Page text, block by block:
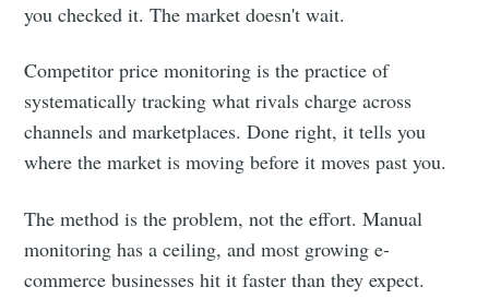
you checked it. The market doesn't wait.
Competitor price monitoring is the practice of
systematically tracking what rivals charge across
channels and marketplaces. Done right, it tells you
where the market is moving before it moves past you.
The method is the problem, not the effort. Manual
monitoring has a ceiling, and most growing e-
commerce businesses hit it faster than they expect.